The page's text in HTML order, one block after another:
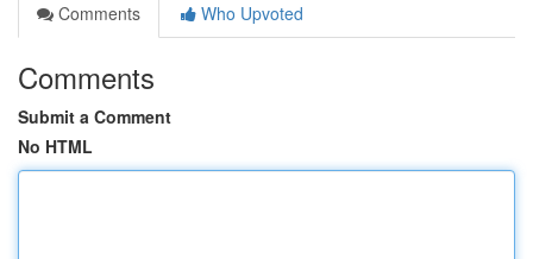
Comments
Who Upvoted
Comments
Submit a Comment
No HTML